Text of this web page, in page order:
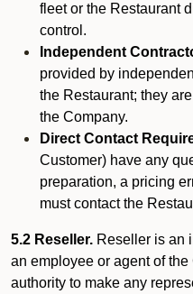
fleet or the Restaurant
control.
Independent
provided by
the Restaurant; they
the Company.
Direct Contact
Customer) have any
preparation, a pricing
must contact the
5.2 Reseller. Reseller is an
an employee or agent of
authority to make any